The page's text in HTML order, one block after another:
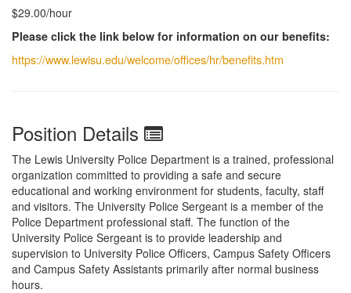
$29.00/hour
Please click the link below for information on our benefits:
https://www.lewisu.edu/welcome/offices/hr/benefits.htm
Position Details
The Lewis University Police Department is a trained, professional
organization committed to providing a safe and secure
educational and working environment for students, faculty, staff
and visitors. The University Police Sergeant is a member of the
Police Department professional staff. The function of the
University Police Sergeant is to provide leadership and
supervision to University Police Officers, Campus Safety Officers
and Campus Safety Assistants primarily after normal business
hours.